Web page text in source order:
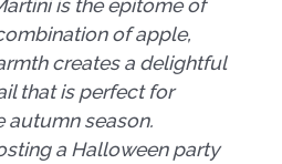
of apple,
creates a delightful
that is perfect for
autumn season.
a Halloween party